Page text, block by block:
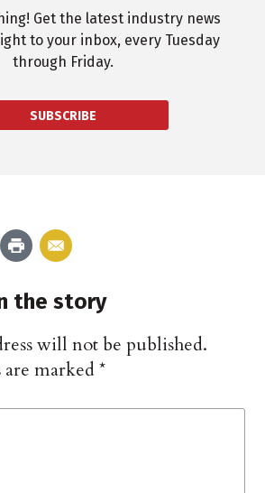
Get the latest industry news
to your inbox, every Tuesday
through Friday.
SUBSCRIBE
the story
will not be published.
are marked*